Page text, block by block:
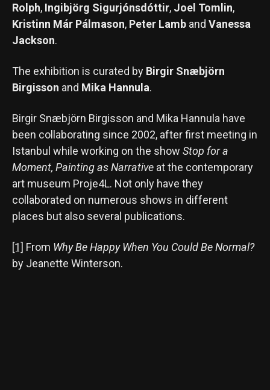
Rolph, Ingibjörg Sigurjónsdóttir, Joel Tomlin,
Kristinn Már Pálmason, Peter Lamb and Vanessa
Jackson.
The exhibition is curated by Birgir Snæbjörn
Birgisson and Mika Hannula.
Birgir Snæbjörn Birgisson and Mika Hannula have
been collaborating since 2002, after first meeting in
Istanbul while working on the show Stop for a
Moment, Painting as Narrative at the contemporary
art museum Proje4L. Not only have they
collaborated on numerous shows in different
places but also several publications.
[1] From Why Be Happy When You Could Be Normal?
by Jeanette Winterson.